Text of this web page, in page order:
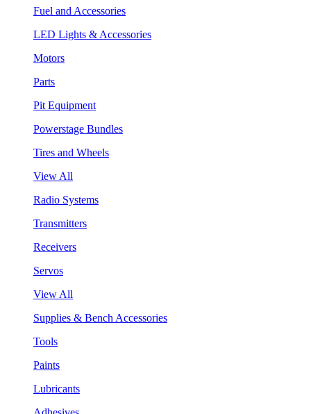
Fuel and Accessories
LED Lights & Accessories
Motors
Parts
Pit Equipment
Powerstage Bundles
Tires and Wheels
View All
Radio Systems
Transmitters
Receivers
Servos
View All
Supplies & Bench Accessories
Tools
Paints
Lubricants